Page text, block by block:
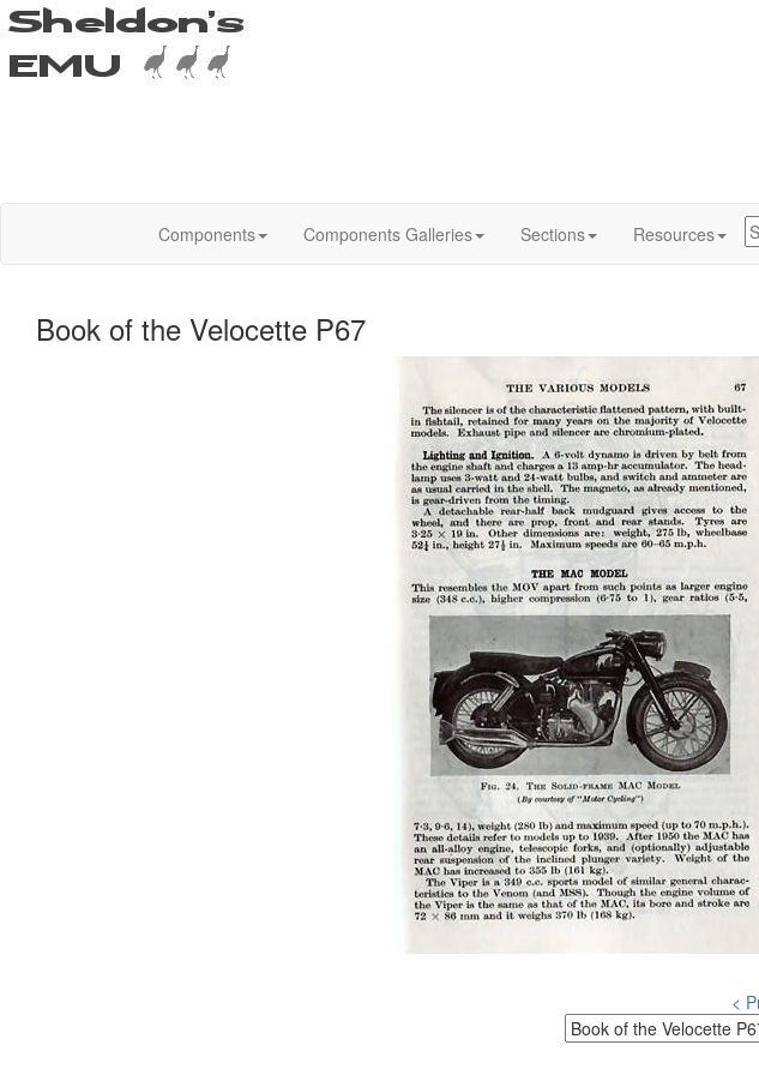
Components Components Galleries Sections Resources
Book of the Velocette P67
<